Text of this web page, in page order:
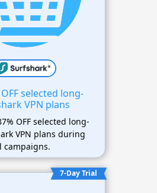
selected long-
VPN plans
OFF selected long-
VPN plans during
campaigns.
7-Day Trial